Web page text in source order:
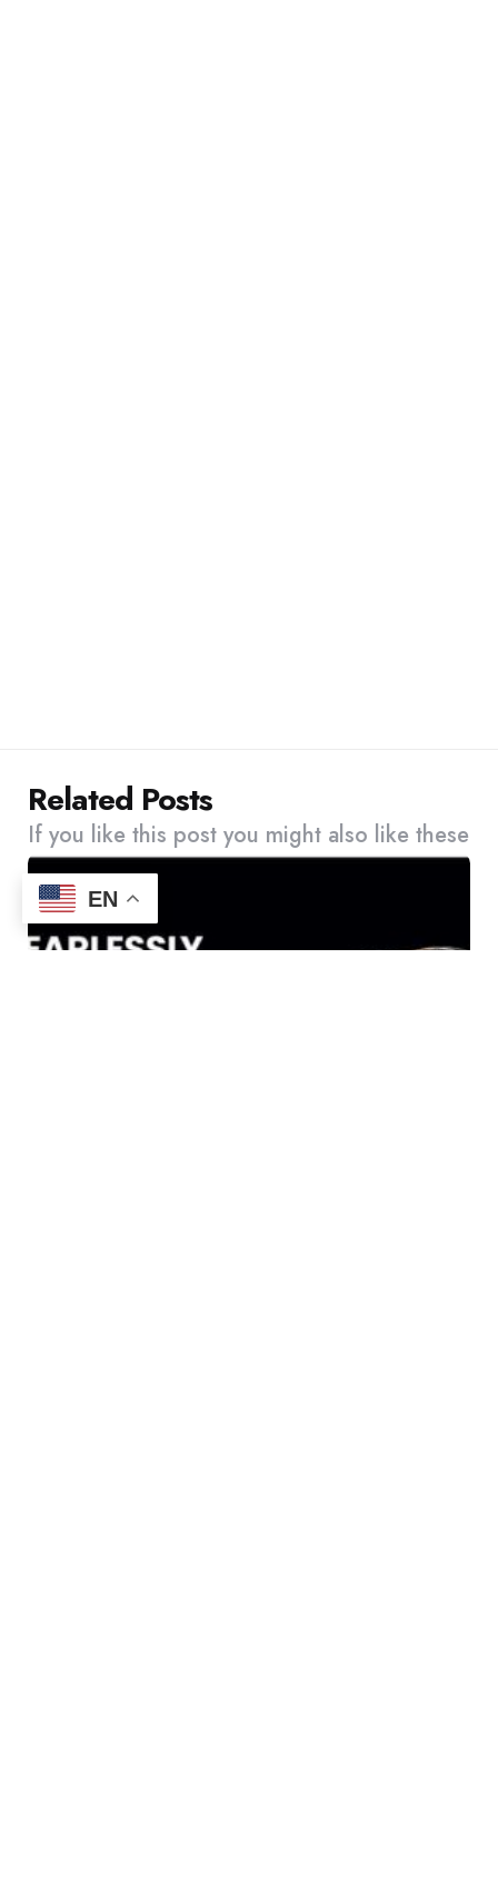
Related Posts
If you like this post you might also like these
EN